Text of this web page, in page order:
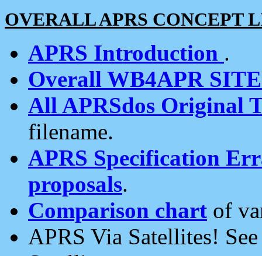
OVERALL APRS CONCEPT
APRS Introduction .
Overall WB4APR
All APRSdos Original
filename.
APRS Specification
proposals.
Comparison chart of
APRS Via Satellites!